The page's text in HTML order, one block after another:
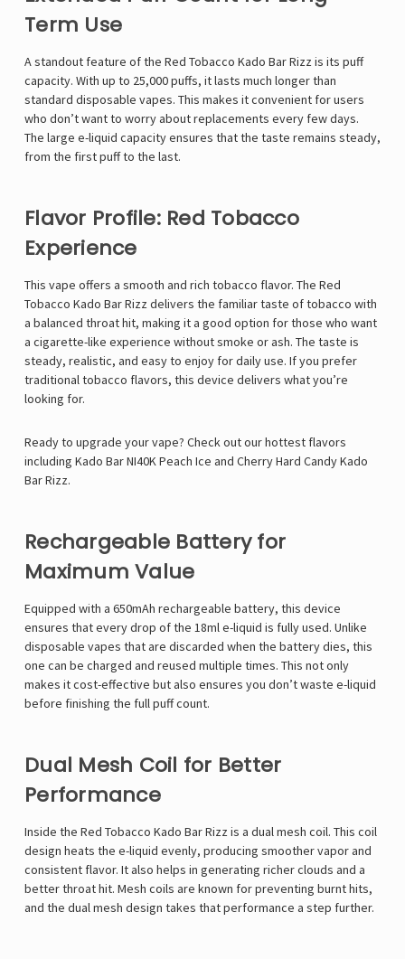
Term Use
A standout feature of the Red Tobacco Kado Bar Rizz is its puff
capacity. With up to 25,000 puffs, it lasts much longer than
standard disposable vapes. This makes it convenient for users
who don’t want to worry about replacements every few days.
The large e-liquid capacity ensures that the taste remains steady,
from the first puff to the last.
Flavor Profile: Red Tobacco
Experience
This vape offers a smooth and rich tobacco flavor. The Red
Tobacco Kado Bar Rizz delivers the familiar taste of tobacco with
a balanced throat hit, making it a good option for those who want
a cigarette-like experience without smoke or ash. The taste is
steady, realistic, and easy to enjoy for daily use. If you prefer
traditional tobacco flavors, this device delivers what you’re
looking for.
Ready to upgrade your vape? Check out our hottest flavors
including Kado Bar NI40K Peach Ice and Cherry Hard Candy Kado
Bar Rizz.
Rechargeable Battery for
Maximum Value
Equipped with a 650mAh rechargeable battery, this device
ensures that every drop of the 18ml e-liquid is fully used. Unlike
disposable vapes that are discarded when the battery dies, this
one can be charged and reused multiple times. This not only
makes it cost-effective but also ensures you don’t waste e-liquid
before finishing the full puff count.
Dual Mesh Coil for Better
Performance
Inside the Red Tobacco Kado Bar Rizz is a dual mesh coil. This coil
design heats the e-liquid evenly, producing smoother vapor and
consistent flavor. It also helps in generating richer clouds and a
better throat hit. Mesh coils are known for preventing burnt hits,
and the dual mesh design takes that performance a step further.